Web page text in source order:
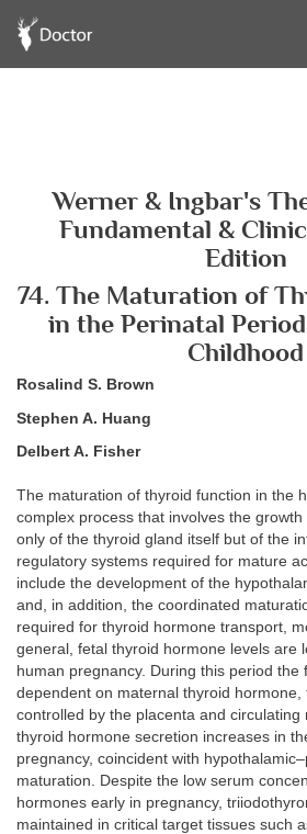
Werner & Ingbar's
Fundamental &
Edition
74. The Maturation of
in the Perinatal
Childhood
Rosalind S. Brown
Stephen A. Huang
Delbert A. Fisher
The maturation of thyroid function in the
complex process that involves the
only of the thyroid gland itself but of the
regulatory systems required for mature
include the development of the
and, in addition, the coordinated
required for thyroid hormone transport,
general, fetal thyroid hormone levels are
human pregnancy. During this period the
dependent on maternal thyroid hormone,
controlled by the placenta and circulating
thyroid hormone secretion increases in
pregnancy, coincident with
maturation. Despite the low serum
hormones early in pregnancy,
maintained in critical target tissues such